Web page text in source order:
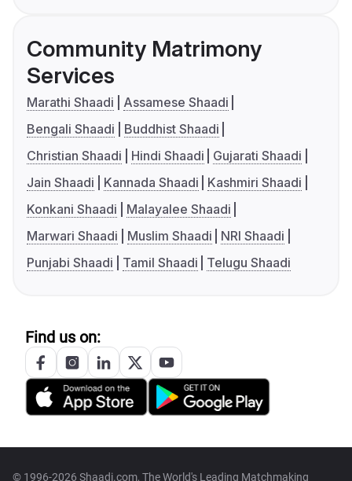
Community Matrimony
Services
Marathi Shaadi
Assamese Shaadi
Bengali Shaadi
Buddhist Shaadi
Christian Shaadi
Hindi Shaadi
Gujarati Shaadi
Jain Shaadi
Kannada Shaadi
Kashmiri Shaadi
Konkani Shaadi
Malayalee Shaadi
Marwari Shaadi
Muslim Shaadi
NRI Shaadi
Punjabi Shaadi
Tamil Shaadi Telugu Shaadi
Find us on:
© 1996-2026 Shaadi.com, The World's Leading Matchmaking